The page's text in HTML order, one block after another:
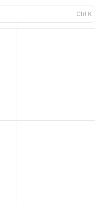
Ctrl K